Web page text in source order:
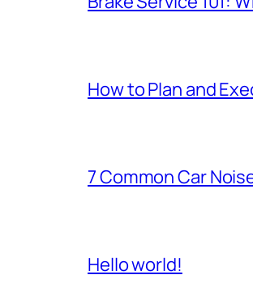
How to Plan and
7 Common Car
Hello world!